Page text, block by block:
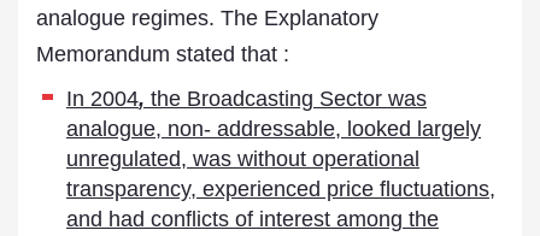
analogue regimes. The Explanatory
Memorandum stated that :
In 2004, the Broadcasting Sector was
analogue, non- addressable, looked largely
unregulated, was without operational
transparency, experienced price fluctuations,
and had conflicts of interest among the